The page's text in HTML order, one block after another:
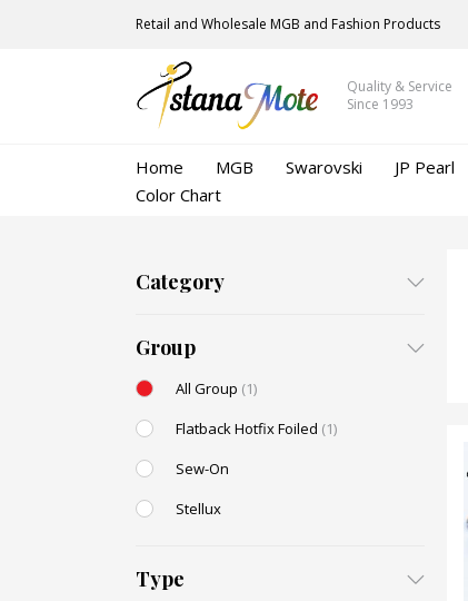
Retail and Wholesale MGB and Fashion Products
Quality & Service
Since 1993
Home MGB Swarovski JP Pearl
Color Chart
Category
Group
All Group (1)
Flatback Hotfix Foiled (1)
Sew-On
Stellux
Type